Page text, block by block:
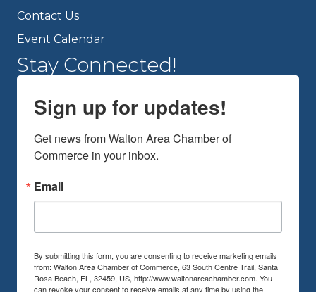
Contact Us
Event Calendar
Stay Connected!
Sign up for updates!
Get news from Walton Area Chamber of
Commerce in your inbox.
Email
By submitting this form, you are consenting to receive marketing emails
from: Walton Area Chamber of Commerce, 63 South Centre Trail, Santa
Rosa Beach, FL, 32459, US, http://www.waltonareachamber.com. You
can revoke your consent to receive emails at any time by using the